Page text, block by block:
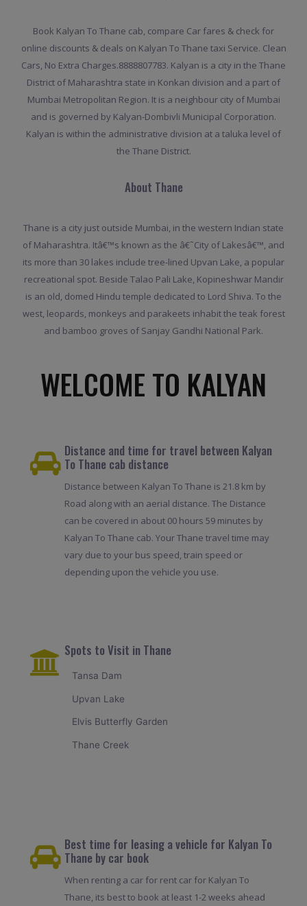
Book Kalyan To Thane cab, compare Car fares & check for
online discounts & deals on Kalyan To Thane taxi Service. Clean
Cars, No Extra Charges.8888807783. Kalyan is a city in the Thane
District of Maharashtra state in Konkan division and a part of
Mumbai Metropolitan Region. It is a neighbour city of Mumbai
and is governed by Kalyan-Dombivli Municipal Corporation.
Kalyan is within the administrative division at a taluka level of
the Thane District.
About Thane
Thane is a city just outside Mumbai, in the western Indian state
of Maharashtra. Itâ€™s known as the â€˜City of Lakesâ€™, and
its more than 30 lakes include tree-lined Upvan Lake, a popular
recreational spot. Beside Talao Pali Lake, Kopineshwar Mandir
is an old, domed Hindu temple dedicated to Lord Shiva. To the
west, leopards, monkeys and parakeets inhabit the teak forest
and bamboo groves of Sanjay Gandhi National Park.
WELCOME TO KALYAN
Distance and time for travel between Kalyan
To Thane cab distance
Distance between Kalyan To Thane is 21.8 km by
Road along with an aerial distance. The Distance
can be covered in about 00 hours 59 minutes by
Kalyan To Thane cab. Your Thane travel time may
vary due to your bus speed, train speed or
depending upon the vehicle you use.
Spots to Visit in Thane
Tansa Dam
Upvan Lake
Elvis Butterfly Garden
Thane Creek
Best time for leasing a vehicle for Kalyan To
Thane by car book
When renting a car for rent car for Kalyan To
Thane, its best to book at least 1-2 weeks ahead